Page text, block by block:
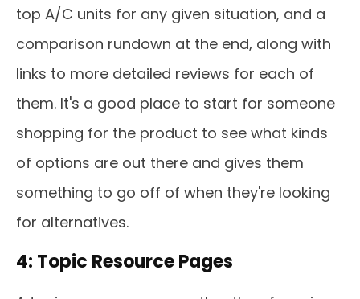
top A/C units for any given situation, and a
comparison rundown at the end, along with
links to more detailed reviews for each of
them. It's a good place to start for someone
shopping for the product to see what kinds
of options are out there and gives them
something to go off of when they're looking
for alternatives.
4: Topic Resource Pages